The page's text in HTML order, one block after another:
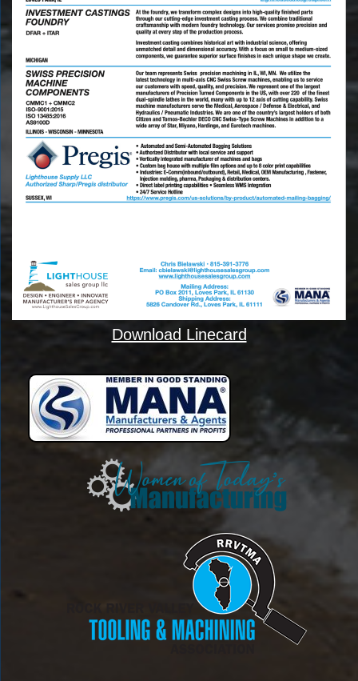
Download Linecard